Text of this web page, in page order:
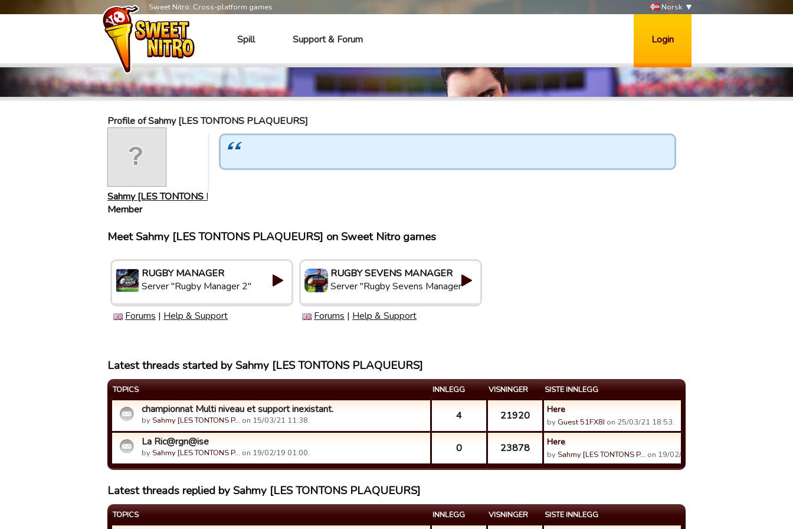
Sweet Nitro: Cross-platform games Norsk
Spill Support & Forum Login
Profile of Sahmy [LES TONTONS PLAQUEURS]
Sahmy [LES TONTONS P…
Member
Meet Sahmy [LES TONTONS PLAQUEURS] on Sweet Nitro games
RUGBY MANAGER
Server "Rugby Manager 2"
Forums | Help & Support
RUGBY SEVENS MANAGER
Server "Rugby Sevens Manager"
Forums | Help & Support
Latest threads started by Sahmy [LES TONTONS PLAQUEURS]
TOPICS INNLEGG VISNINGER SISTE INNLEGG
championnat Multi niveau et support inexistant.
by Sahmy [LES TONTONS P… on 15/03/21 11:38. 4 21920 Here
by Guest 51FX8I on 25/03/21 18:53.
La Ric@rgn@ise
by Sahmy [LES TONTONS P… on 19/02/19 01:00. 0 23878 Here
by Sahmy [LES TONTONS P… on 19/02/19 01:00.
Latest threads replied by Sahmy [LES TONTONS PLAQUEURS]
TOPICS INNLEGG VISNINGER SISTE INNLEGG